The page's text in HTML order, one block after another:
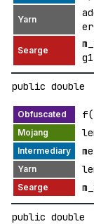
public double
public double